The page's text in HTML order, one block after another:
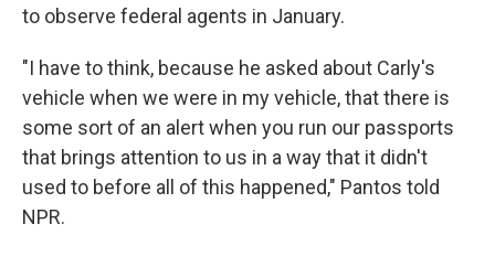
to observe federal agents in January.
"I have to think, because he asked about Carly's
vehicle when we were in my vehicle, that there is
some sort of an alert when you run our passports
that brings attention to us in a way that it didn't
used to before all of this happened," Pantos told
NPR.